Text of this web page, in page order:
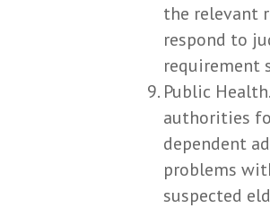
the relevant
respond to
requirement
Public
authorities
dependent
problems
suspected